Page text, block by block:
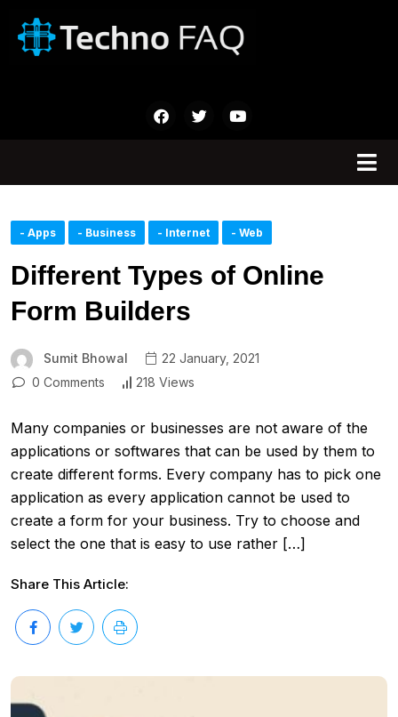
- Apps - Business - Internet - Web
Different Types of Online
Form Builders
Sumit Bhowal
22 January, 2021
0 Comments
218 Views
Many companies or businesses are not aware of the
applications or softwares that can be used by them to
create different forms. Every company has to pick one
application as every application cannot be used to
create a form for your business. Try to choose and
select the one that is easy to use rather […]
Share This Article: